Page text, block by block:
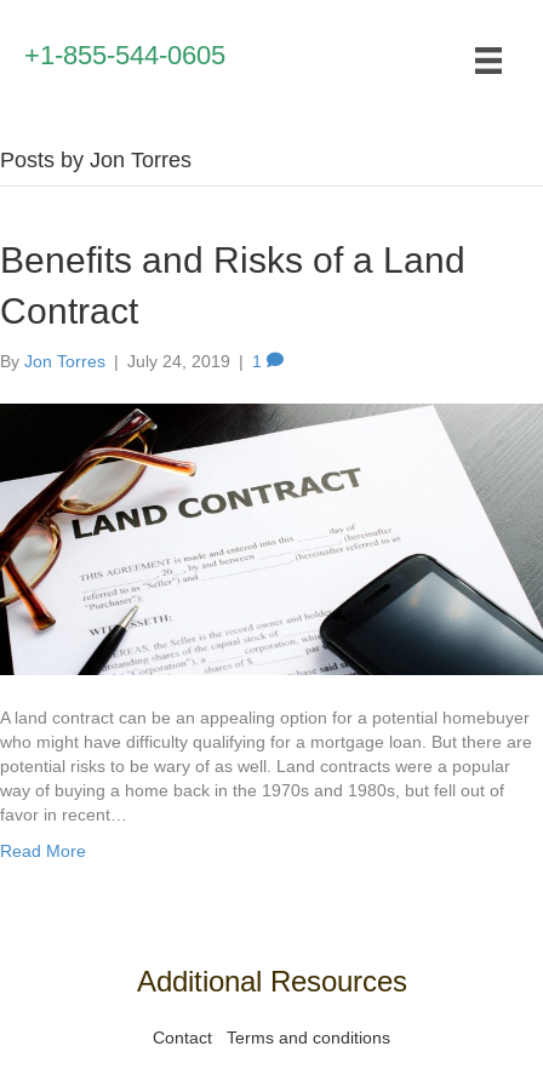
+1-855-544-0605
Posts by Jon Torres
Benefits and Risks of a Land
Contract
By Jon Torres | July 24, 2019 | 1
A land contract can be an appealing option for a potential homebuyer
who might have difficulty qualifying for a mortgage loan. But there are
potential risks to be wary of as well. Land contracts were a popular
way of buying a home back in the 1970s and 1980s, but fell out of
favor in recent…
Read More
Additional Resources
Contact Terms and conditions